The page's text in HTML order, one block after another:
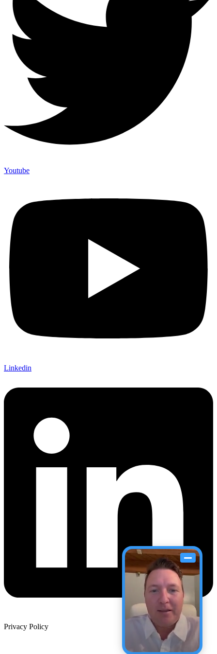
Youtube
Linkedin
Privacy Policy